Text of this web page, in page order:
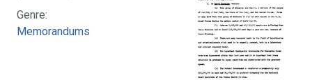
Genre:
Memorandums